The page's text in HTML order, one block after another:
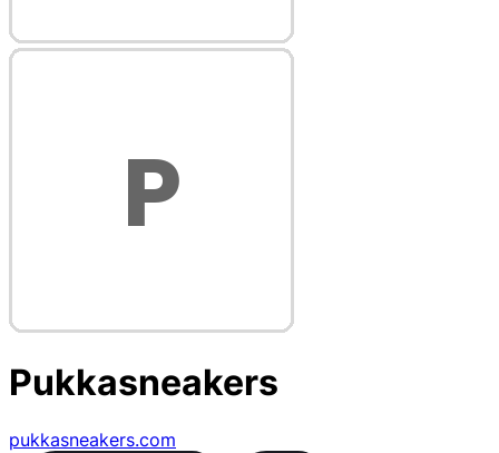
Pukkasneakers
pukkasneakers.com